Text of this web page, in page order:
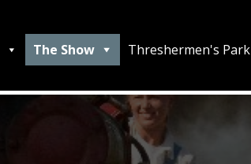
The Show Threshermen's Park